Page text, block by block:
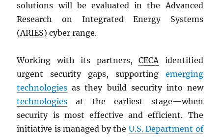
solutions will be evaluated in the Advanced
Research on Integrated Energy Systems
(ARIES) cyber range.
Working with its partners,CECAidentified
urgent security gaps, supporting emerging
technologies as they build security into new
technologies at the earliest stage—when
security is most effective and efficient. The
initiative is managed by the U.S. Department of